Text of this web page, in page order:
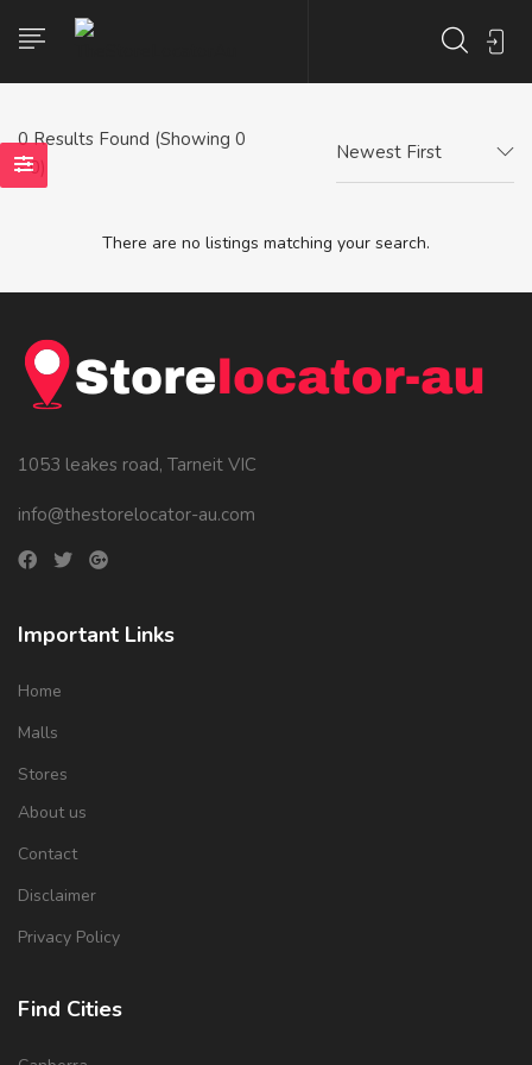
0Results Found (Showing 0
- 0)
Newest First
There are no listings matching your search.
1053 leakes road, Tarneit VIC
info@thestorelocator-au.com
Important Links
Home
Malls
Stores
About us
Contact
Disclaimer
Privacy Policy
Find Cities